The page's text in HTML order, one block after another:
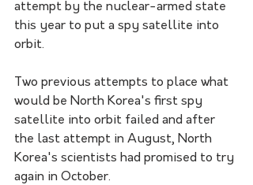
attempt by the nuclear-armed state
this year to put a spy satellite into
orbit.
Two previous attempts to place what
would be North Korea's first spy
satellite into orbit failed and after
the last attempt in August, North
Korea's scientists had promised to try
again in October.